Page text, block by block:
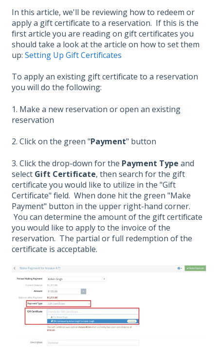
In this article, we'll be reviewing how to redeem or
apply a gift certificate to a reservation. If this is the
first article you are reading on gift certificates you
should take a look at the article on how to set them
up: Setting Up Gift Certificates
To apply an existing gift certificate to a reservation
you will do the following:
1. Make a new reservation or open an existing
reservation
2. Click on the green "Payment" button
3. Click the drop-down for the Payment Type and
select Gift Certificate, then search for the gift
certificate you would like to utilize in the "Gift
Certificate" field. When done hit the green "Make
Payment" button in the upper right-hand corner.
You can determine the amount of the gift certificate
you would like to apply to the invoice of the
reservation. The partial or full redemption of the
certificate is acceptable.